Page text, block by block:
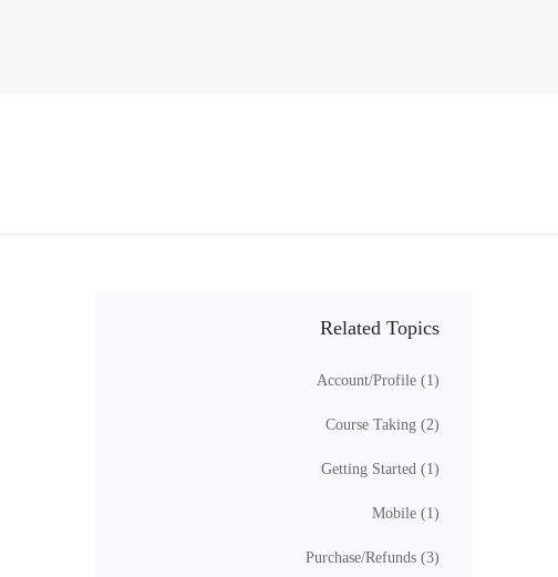
Related Topics
Account/Profile (1)
Course Taking (2)
Getting Started (1)
Mobile (1)
Purchase/Refunds (3)